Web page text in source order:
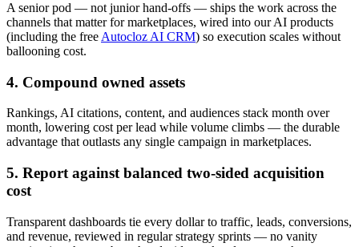
A senior pod — not junior hand-offs — ships the work across the
channels that matter for marketplaces, wired into our AI products
(including the free Autocloz AI CRM) so execution scales without
ballooning cost.
4. Compound owned assets
Rankings, AI citations, content, and audiences stack month over
month, lowering cost per lead while volume climbs — the durable
advantage that outlasts any single campaign in marketplaces.
5. Report against balanced two-sided acquisition
cost
Transparent dashboards tie every dollar to traffic, leads, conversions,
and revenue, reviewed in regular strategy sprints — no vanity